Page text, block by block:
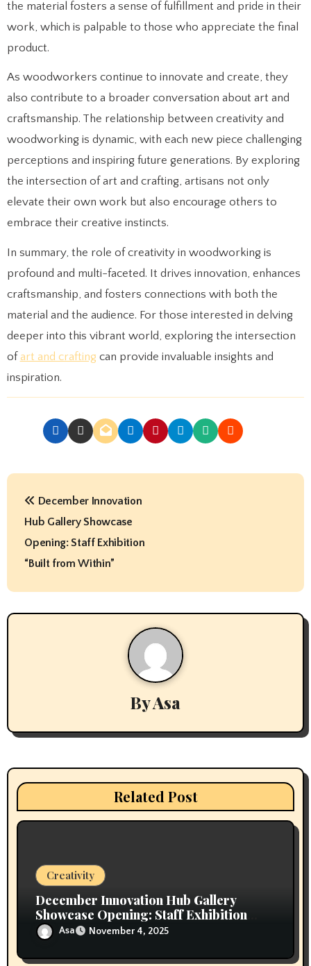
the material fosters a sense of fulfillment and pride in their
work, which is palpable to those who appreciate the final
product.
As woodworkers continue to innovate and create, they
also contribute to a broader conversation about art and
craftsmanship. The relationship between creativity and
woodworking is dynamic, with each new piece challenging
perceptions and inspiring future generations. By exploring
the intersection of art and crafting, artisans not only
elevate their own work but also encourage others to
embrace their creative instincts.
In summary, the role of creativity in woodworking is
profound and multi-faceted. It drives innovation, enhances
craftsmanship, and fosters connections with both the
material and the audience. For those interested in delving
deeper into this vibrant world, exploring the intersection
of art and crafting can provide invaluable insights and
inspiration.
P
n
a
a
t
o
December Innovation
Hub Gallery Showcase
Opening: Staff Exhibition
“Built from Within”
ByAsa
Related Post
Creativity
December Innovation Hub Gallery
Showcase Opening: Staff Exhibition
“Built from Within”
Asa November 4, 2025